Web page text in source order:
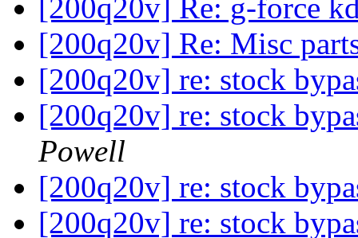
[200q20v] Re: g-force
[200q20v] Re: Misc
[200q20v] re: stock
[200q20v] re: stock
Powell
[200q20v] re: stock
[200q20v] re: stock